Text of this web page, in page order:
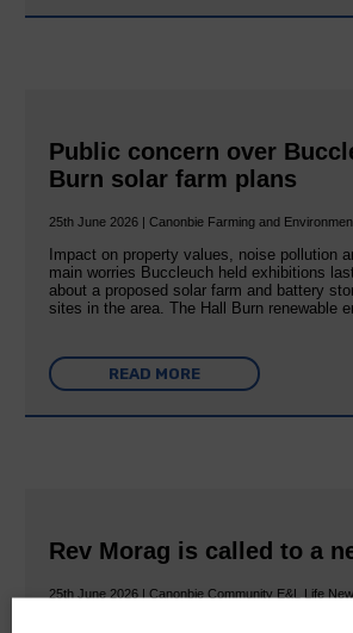
Public concern over
Burn solar farm plans
25th June 2026 | Canonbie Farming and
Impact on property values, noise pollution
main worries Buccleuch held exhibitions
about a proposed solar farm and battery
sites in the area. The Hall Burn renewable
READ MORE
Rev Morag is called to a
25th June 2026 | Canonbie Community E&L Life